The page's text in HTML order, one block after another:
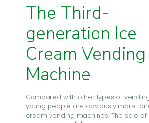
The Third-
generation Ice
Cream Vending
Machine
Compared with other types of
young people are obviously more
cream vending machines. The sale of